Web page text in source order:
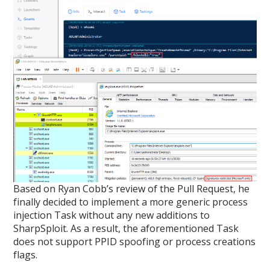
Based on Ryan Cobb’s review of the Pull Request, he
finally decided to implement a more generic process
injection Task without any new additions to
SharpSploit. As a result, the aforementioned Task
does not support PPID spoofing or process creations
flags.